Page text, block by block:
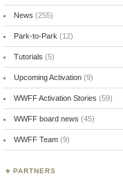
News (255)
Park-to-Park (12)
Tutorials (5)
Upcoming Activation(9)
WWFF Activation Stories (59)
WWFF board news (45)
WWFF Team(9)
PARTNERS